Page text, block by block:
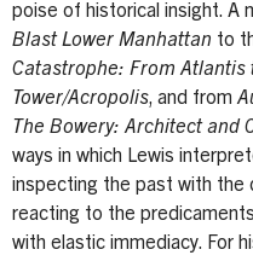
poise of historical insight. A
Blast Lower Manhattan to
Catastrophe: From Atlantis
Tower/Acropolis, and from
The Bowery: Architect and
ways in which Lewis
inspecting the past with the
reacting to the
with elastic immediacy. For